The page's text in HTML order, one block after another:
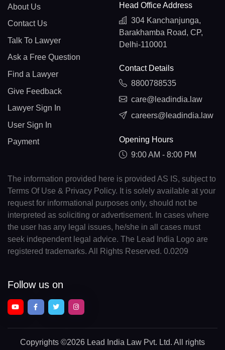
About Us
Contact Us
Talk To Lawyer
Ask a Free Question
Find a Lawyer
Give Feedback
Lawyer Sign In
User Sign In
Payment
Head Office Address
304 Kanchanjunga,
Barakhamba Road, CP,
Delhi-110001
Contact Details
8800788535
care@leadindia.law
careers@leadindia.law
Opening Hours
9:00 AM - 8:00 PM
The information provided here is provided AS IS, subject to
Terms Of Use & Privacy Policy. It is solely available at your
request for informational purposes only, should not be
interpreted as soliciting or advertisement. In cases where
the user has any legal issues, he/she in all cases must
seek independent legal advice. The Lead India Logo are
registered trademarks. All Rights Reserved. 0.0209
Follow us on
Copyrights ©2026 Lead India Law Pvt. Ltd. All rights